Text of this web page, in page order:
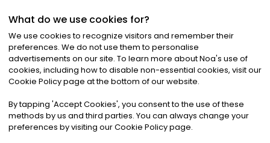
©2026Noa News Ltd. ALL RIGHTS RESERVED
Privacy|Terms & Conditions|Cookies
What do we use cookies for?
We use cookies to recognize visitors and remember their
preferences. We do not use them to personalise
advertisements on our site. To learn more about Noa's use of
cookies, including how to disable non-essential cookies, visit our
Cookie Policy page at the bottom of our website.
By tapping 'Accept Cookies', you consent to the use of these
methods by us and third parties. You can always change your
preferences by visiting our Cookie Policy page.